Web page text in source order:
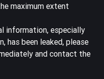
maximum extent
information, especially
has been leaked, please
and contact the